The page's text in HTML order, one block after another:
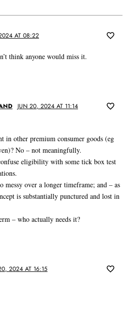
AT 08:22
think anyone would miss it.
JUN 20, 2024 AT 11:14
in other premium consumer goods (eg
No – not meaningfully.
eligibility with some tick box test
messy over a longer timeframe; and – as
is substantially punctured and lost in
– who actually needs it?
2024 AT 16:15